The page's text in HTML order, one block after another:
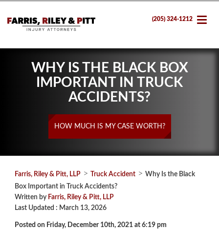
(205) 324-1212
WHY IS THE BLACK BOX
IMPORTANT IN TRUCK
ACCIDENTS?
HOW MUCH IS MY CASE WORTH?
Farris, Riley & Pitt, LLP > Truck Accident > Why Is the Black
Box Important in Truck Accidents?
Written by Farris, Riley & Pitt, LLP
Last Updated : March 13, 2026
Posted on Friday, December 10th, 2021 at 6:19 pm